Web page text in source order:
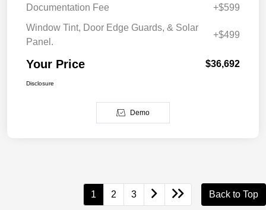
Documentation Fee
+$599
Window Tint, Door Edge Guards, & Solar
Panel.
+$499
Your Price $36,692
Disclosure
Demo
1 2 3 Back to Top